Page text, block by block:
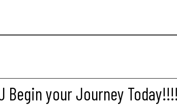
Begin your Journey Today!!!!